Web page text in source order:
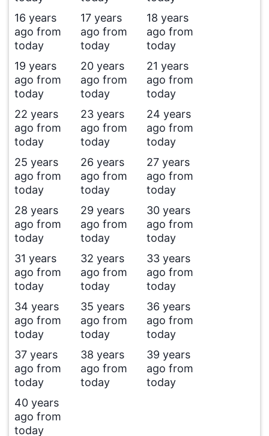
16 years
ago from
today
17 years
ago from
today
18 years
ago from
today
19 years
ago from
today
20 years
ago from
today
21 years
ago from
today
22 years
ago from
today
23 years
ago from
today
24 years
ago from
today
25 years
ago from
today
26 years
ago from
today
27 years
ago from
today
28 years
ago from
today
29 years
ago from
today
30 years
ago from
today
31 years
ago from
today
32 years
ago from
today
33 years
ago from
today
34 years
ago from
today
35 years
ago from
today
36 years
ago from
today
37 years
ago from
today
38 years
ago from
today
39 years
ago from
today
40 years
ago from
today